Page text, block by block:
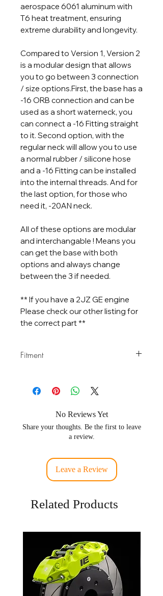
aerospace 6061 aluminum with
T6 heat treatment, ensuring
extreme durability and longevity.
Compared to Version 1, Version 2
is a modular design that allows
you to go between 3 connection
/ size options.First, the base has a
-16 ORB connection and can be
used as a short waterneck, you
can connect a -16 Fitting straight
to it. Second option, with the
regular neck will allow you to use
a normal rubber / silicone hose
and a -16 Fitting can be installed
into the internal threads. And for
the last option, for those who
need it, -20AN neck.
All of these options are modular
and interchangable ! Means you
can get the base with both
options and always change
between the 3 if needed.
** If you have a 2JZ GE engine
Please check our other listing for
the correct part **
Fitment
Non VVT-i
No Reviews Yet
Share your thoughts. Be the first to leave
a review.
Leave a Review
Related Products